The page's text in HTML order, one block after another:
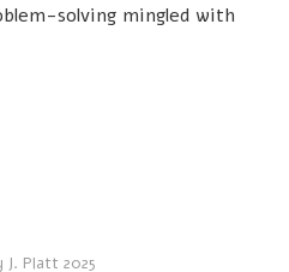
solving mingled with
J. Platt 2025